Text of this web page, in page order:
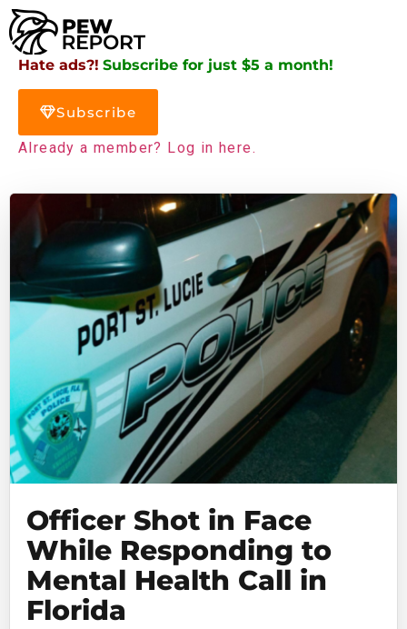
Hate ads?! Subscribe for just $5 a month!
Subscribe
Already a member? Log in here.
Officer Shot in Face
While Responding to
Mental Health Call in
Florida